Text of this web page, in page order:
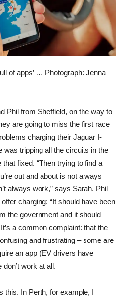
of apps’ … Photograph: Jenna
Phil from Sheffield, on the way to
are going to miss the first race
charging their Jaguar I-
was tripping all the circuits in the
fixed. “Then trying to find a
out and about is not always
always work,” says Sarah. Phil
charging: “It should have been
the government and it should
a common complaint: that the
and frustrating – some are
an app (EV drivers have
work at all.
this. In Perth, for example, I